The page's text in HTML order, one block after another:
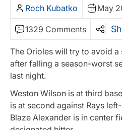
Roch Kubatko May
1329 Comments
The Orioles will try to avoid a
after falling a season-worst
last night.
Weston Wilson is at third
is at second against Rays
Blaze Alexander is in center